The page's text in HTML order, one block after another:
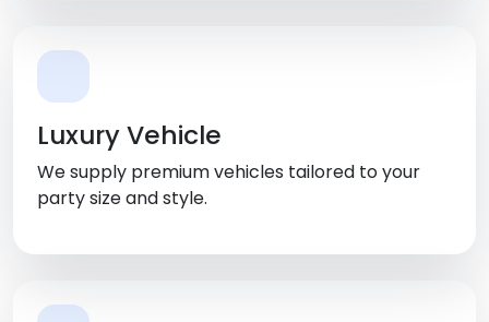
Luxury Vehicle
We supply premium vehicles tailored to your
party size and style.